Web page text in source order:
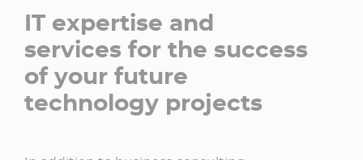
IT expertise and
services for the success
of your future
technology projects​